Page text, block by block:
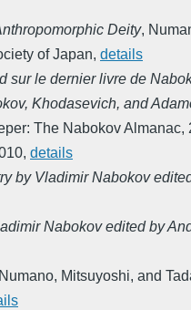
Deity,
of Japan, details
sur le dernier livre de
Khodasevich, and
The Nabokov Almanac,
, details
by Vladimir Nabokov
Nabokov edited by
Numano, Mitsuyoshi, and